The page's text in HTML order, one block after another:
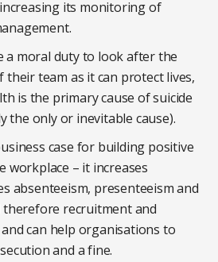
its monitoring of
a moral duty to look after the
their team as it can protect lives,
is the primary cause of suicide
the only or inevitable cause).
case for building positive
workplace – it increases
absenteeism, presenteeism and
recruitment and
can help organisations to
and a fine.